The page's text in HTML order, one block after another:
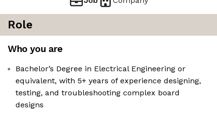
Role
Who you are
Bachelor’s Degree in Electrical Engineering or
equivalent, with 5+ years of experience designing,
testing, and troubleshooting complex board
designs